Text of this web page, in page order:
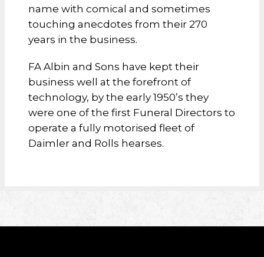
name with comical and sometimes
touching anecdotes from their 270
years in the business.
FA Albin and Sons have kept their
business well at the forefront of
technology, by the early 1950’s they
were one of the first Funeral Directors to
operate a fully motorised fleet of
Daimler and Rolls hearses.